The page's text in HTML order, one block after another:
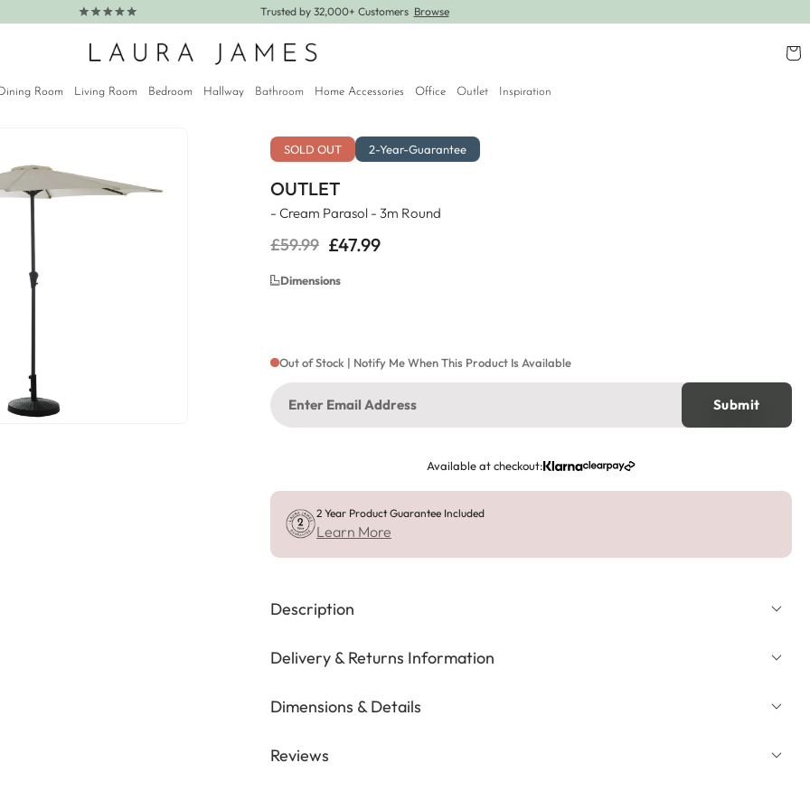
Trusted by 32,000+ Customers Browse
Dining Room Living Room Bedroom Hallway Bathroom Home Accessories Office Outlet Inspiration
Cart
SOLD OUT 2-Year-Guarantee
OUTLET
- Cream Parasol - 3m Round
Regular
price
£59.99
Sale
price
£47.99
Dimensions
Out of Stock | Notify Me When This Product Is Available
Available at checkout:
2 Year Product Guarantee Included
Learn More
Description
Delivery & Returns Information
Dimensions & Details
Reviews